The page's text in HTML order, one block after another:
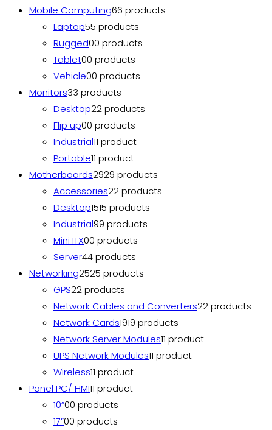
Mobile Computing66 products
Laptop55 products
Rugged00 products
Tablet00 products
Vehicle00 products
Monitors33 products
Desktop22 products
Flip up00 products
Industrial11 product
Portable11 product
Motherboards2929 products
Accessories22 products
Desktop1515 products
Industrial99 products
Mini ITX00 products
Server44 products
Networking2525 products
GPS22 products
Network Cables and Converters22 products
Network Cards1919 products
Network Server Modules11 product
UPS Network Modules11 product
Wireless11 product
Panel PC/ HMI11 product
10”00 products
17”00 products